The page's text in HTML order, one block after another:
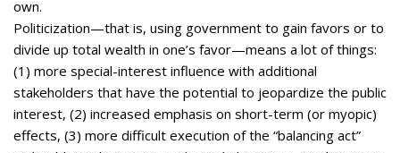
own.
Politicization—that is, using government to gain favors or to
divide up total wealth in one’s favor—means a lot of things:
(1) more special-interest influence with additional
stakeholders that have the potential to jeopardize the public
interest, (2) increased emphasis on short-term (or myopic)
effects, (3) more difficult execution of the “balancing act”